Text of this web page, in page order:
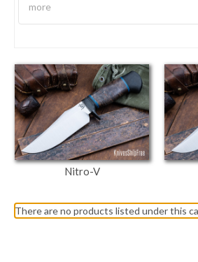
more
Nitro-V
There are no products listed under this